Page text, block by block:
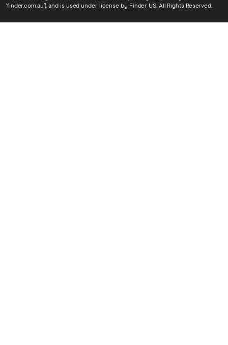
‘finder.com.au’), and is used under license by Finder US. All Rights Reserved.